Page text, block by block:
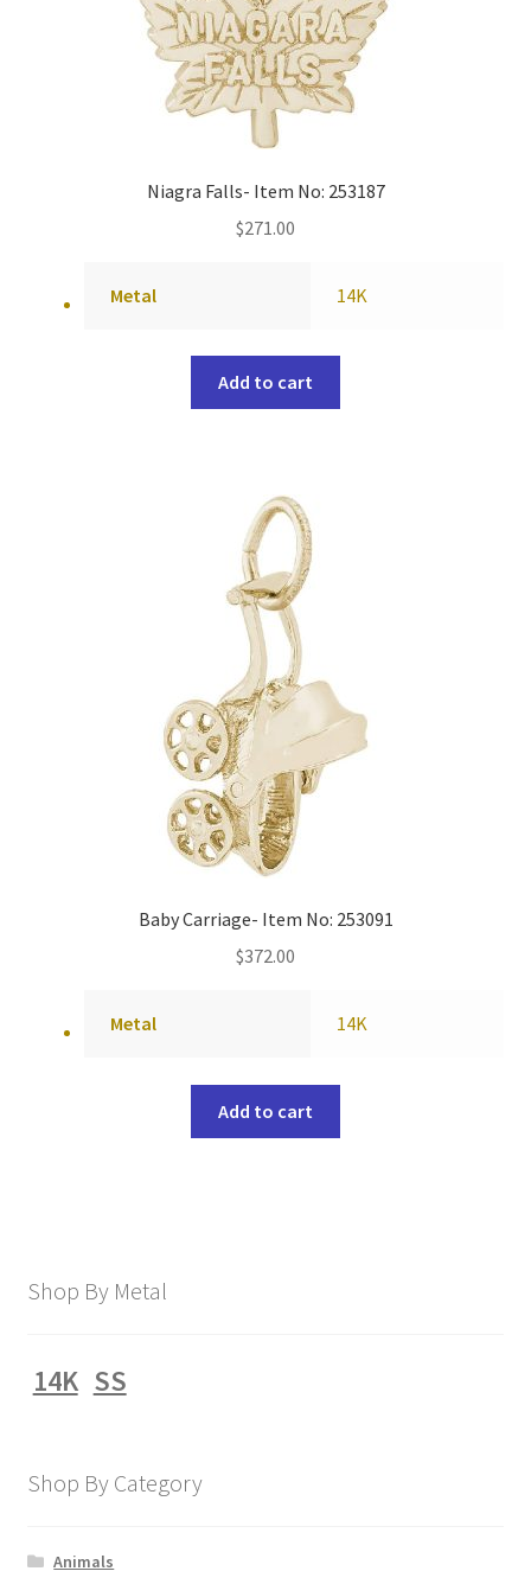
Niagra Falls- Item No: 253187
$271.00
Metal 14K
Add to cart
Baby Carriage- Item No: 253091
$372.00
Metal 14K
Add to cart
Shop By Metal
14K SS
Shop By Category
Animals